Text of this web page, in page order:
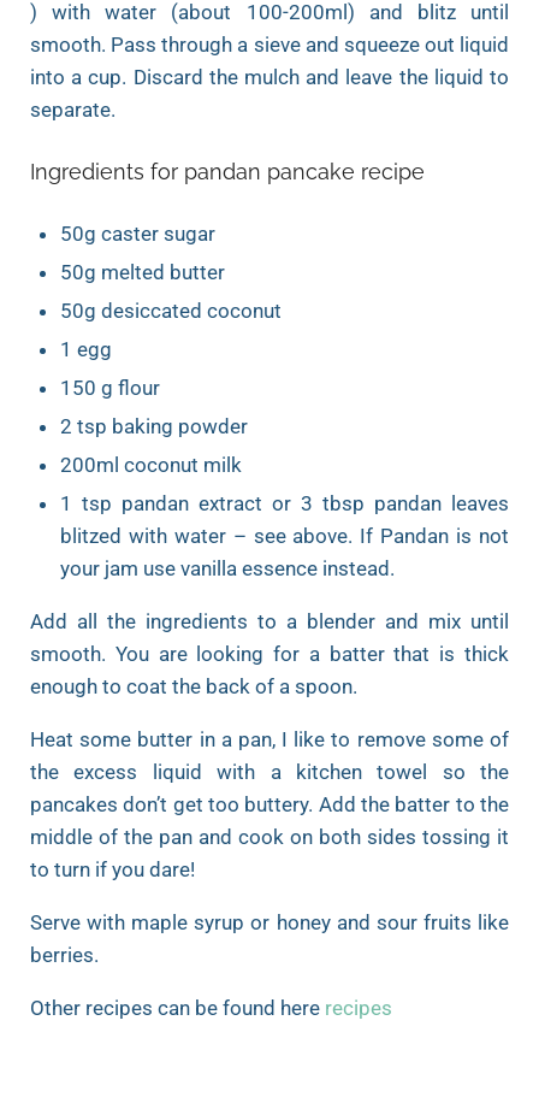
) with water (about 100-200ml) and blitz until
smooth. Pass through a sieve and squeeze out liquid
into a cup. Discard the mulch and leave the liquid to
separate.
Ingredients for pandan pancake recipe
50g caster sugar
50g melted butter
50g desiccated coconut
1 egg
150 g flour
2 tsp baking powder
200ml coconut milk
1 tsp pandan extract or 3 tbsp pandan leaves
blitzed with water – see above. If Pandan is not
your jam use vanilla essence instead.
Add all the ingredients to a blender and mix until
smooth. You are looking for a batter that is thick
enough to coat the back of a spoon.
Heat some butter in a pan, I like to remove some of
the excess liquid with a kitchen towel so the
pancakes don’t get too buttery. Add the batter to the
middle of the pan and cook on both sides tossing it
to turn if you dare!
Serve with maple syrup or honey and sour fruits like
berries.
Other recipes can be found here recipes